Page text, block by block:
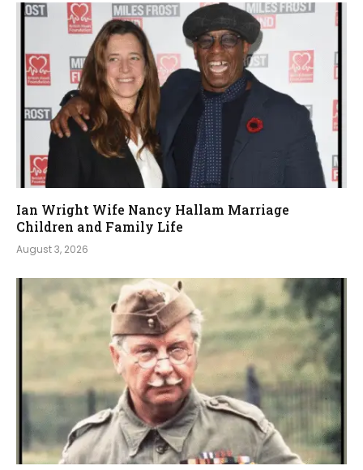
Ian Wright Wife Nancy Hallam Marriage
Children and Family Life
August 3, 2026